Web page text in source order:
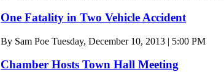
One Fatality in Two Vehicle Accident
By Sam Poe Tuesday, December 10, 2013 | 5:00 PM
Chamber Hosts Town Hall Meeting